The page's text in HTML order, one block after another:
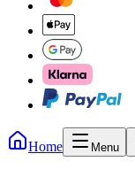
Home Menu